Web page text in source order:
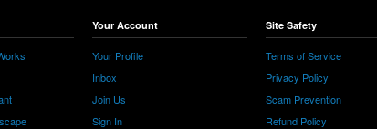
Your Account
Your Profile
Inbox
Join Us
Sign In
Site Safety
Terms of Service
Privacy Policy
Scam Prevention
Refund Policy